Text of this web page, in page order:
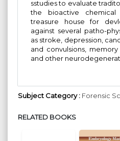
sstudies to evaluate
the bioactive chemical
treasure house for
against several patho-
as stroke, depression,
and convulsions,
and other
Subject Category : Forensic
RELATED BOOKS